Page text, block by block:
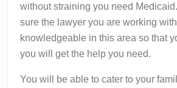
without straining you need
sure the lawyer you are working
knowledgeable in this area so that
you will get the help you need.
You will be able to cater to your